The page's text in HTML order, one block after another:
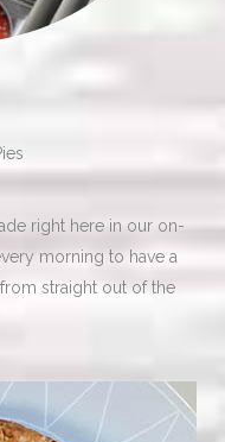
right here in our on-
morning to have a
straight out of the